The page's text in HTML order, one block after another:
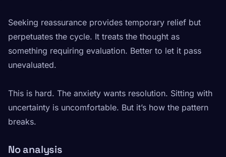
Seeking reassurance provides temporary relief but
perpetuates the cycle. It treats the thought as
something requiring evaluation. Better to let it pass
unevaluated.
This is hard. The anxiety wants resolution. Sitting with
uncertainty is uncomfortable. But it’s how the pattern
breaks.
No analysis